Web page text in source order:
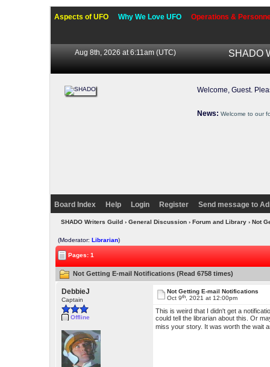
Aspects of UFO Why We Love UFO Operations &
Aug 8th, 2026 at 6:11am (UTC) SHADO
Welcome, Guest.
News: Welcome to our
Board Index Help Login Register Send message to
SHADO Writers Guild› General Discussion› Forum and Library› Not
(Moderator:Librarian)
Pages: 1
Not Getting E-mail Notifications (Read 6758 times)
DebbieJ
Captain
Offline
Not Getting E-mail Notifications
Oct 9th , 2021 at 12:00pm
This is weird that I didn't get a
could tell the librarian about this. Or
miss your story. It was worth the wait